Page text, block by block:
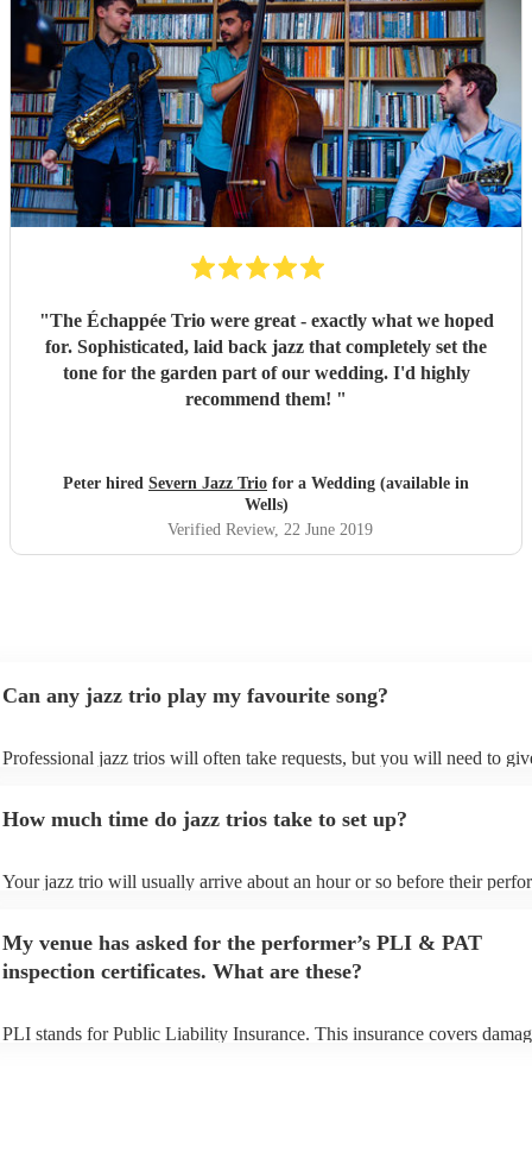
"The Échappée Trio were great - exactly what we hoped
for. Sophisticated, laid back jazz that completely set the
tone for the garden part of our wedding. I'd highly
recommend them! "
Peter hired Severn Jazz Trio for a Wedding (available in
Wells)
Verified Review, 22 June 2019
Can any jazz trio play my favourite song?
Professional jazz trios will often take requests, but you will need to
view the jazz trio's song list on their Encore profile.
How much time do jazz trios take to set up?
Your jazz trio will usually arrive about an hour or so before their
My venue has asked for the performer’s PLI & PAT
inspection certificates. What are these?
PLI stands for Public Liability Insurance. This insurance covers